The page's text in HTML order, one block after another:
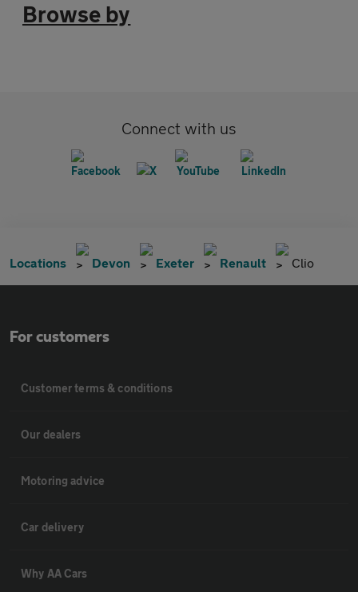
Browse by
Connect with us
Locations Devon Exeter Renault Clio
For customers
Customer terms & conditions
Our dealers
Motoring advice
Car delivery
Why AA Cars